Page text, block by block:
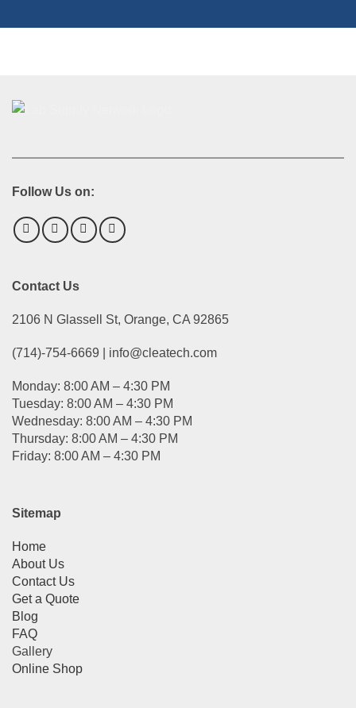
Follow Us on:
Contact Us
2106 N Glassell St, Orange, CA 92865
(714)-754-6669 | info@cleatech.com
Monday: 8:00 AM – 4:30 PM
Tuesday: 8:00 AM – 4:30 PM
Wednesday: 8:00 AM – 4:30 PM
Thursday: 8:00 AM – 4:30 PM
Friday: 8:00 AM – 4:30 PM
Sitemap
Home
About Us
Contact Us
Get a Quote
Blog
FAQ
Gallery
Online Shop